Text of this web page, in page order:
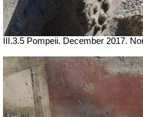
III.3.5 Pompeii. December 2017.